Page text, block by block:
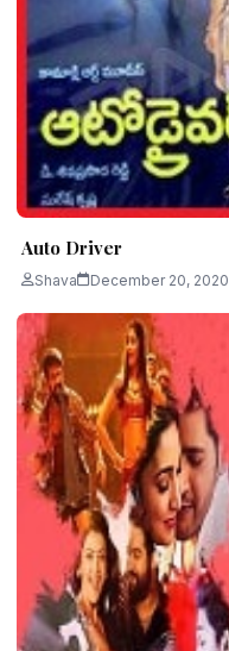
Auto Driver
Shava December 20, 2020